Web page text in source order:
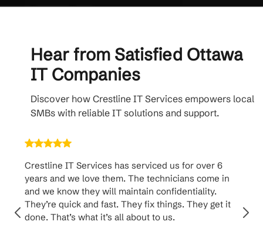
Hear from Satisfied Ottawa
IT Companies
Discover how Crestline IT Services empowers local
SMBs with reliable IT solutions and support.
Crestline IT Services has serviced us for over 6
years and we love them. The technicians come in
and we know they will maintain confidentiality.
They’re quick and fast. They fix things. They get it
done. That’s what it’s all about to us.
to